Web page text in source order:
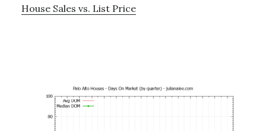
House Sales vs. List Price